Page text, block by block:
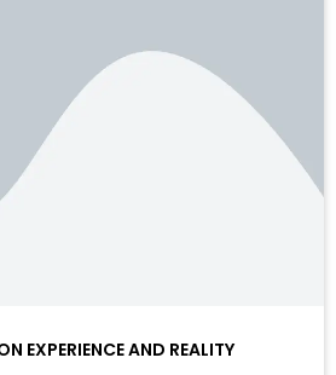
EXPERIENCE AND REALITY